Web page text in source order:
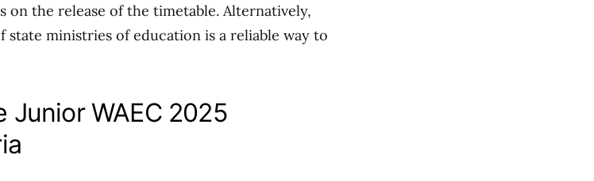
on the release of the timetable. Alternatively,
state ministries of education is a reliable way to
WAEC 2025